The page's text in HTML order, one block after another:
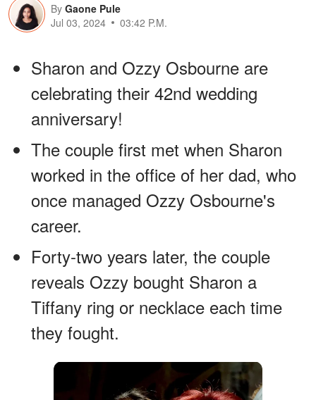
By Gaone Pule
Jul 03, 2024
03:42 P.M.
Sharon and Ozzy Osbourne are
celebrating their 42nd wedding
anniversary!
The couple first met when Sharon
worked in the office of her dad, who
once managed Ozzy Osbourne's
career.
Forty-two years later, the couple
reveals Ozzy bought Sharon a
Tiffany ring or necklace each time
they fought.